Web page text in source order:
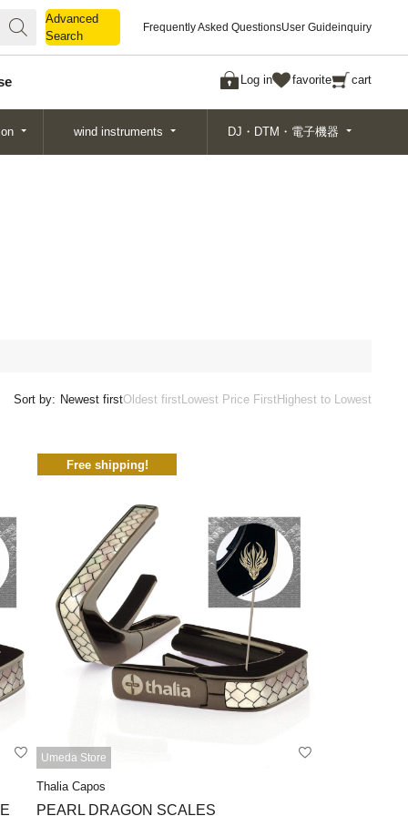
Advanced
Search
Frequently Asked QuestionsUser Guideinquiry
Log in favorite cart
Search
wind instruments DJ・DTM・電子機器
Sort by: Newest firstOldest firstLowest Price FirstHighest to Lowest
Free shipping!
Umeda Store
Thalia Capos
PEARL DRAGON SCALES